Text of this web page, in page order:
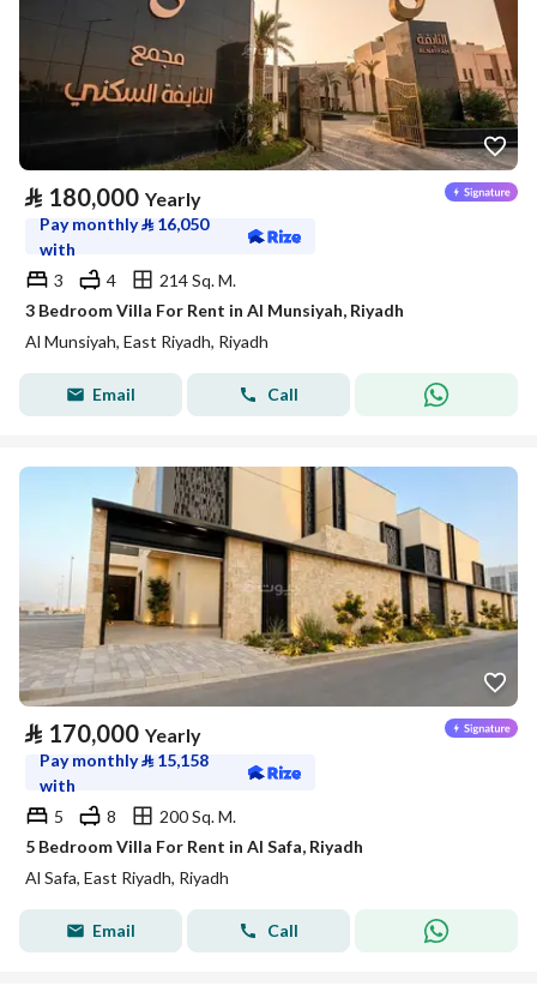
⃁ 180,000 Yearly
Pay monthly⃁ 16,050
with
3
4
214 Sq. M.
3 Bedroom Villa For Rent in Al Munsiyah, Riyadh
Al Munsiyah, East Riyadh, Riyadh
Email Call
⃁ 170,000 Yearly
Pay monthly⃁ 15,158
with
5
8
200 Sq. M.
5 Bedroom Villa For Rent in Al Safa, Riyadh
Al Safa, East Riyadh, Riyadh
Email Call